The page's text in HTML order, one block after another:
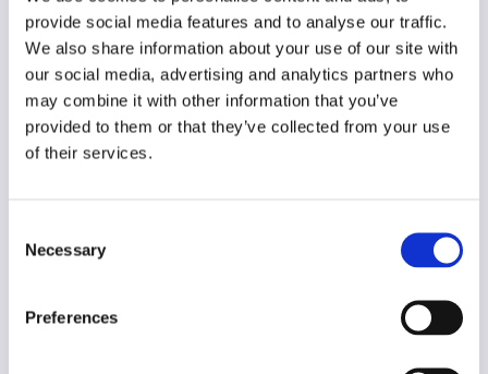
provide social media features and to analyse our traffic.
We also share information about your use of our site with
our social media, advertising and analytics partners who
may combine it with other information that you’ve
provided to them or that they’ve collected from your use
of their services.
Selection
Necessary
Preferences
Year of creation
2014
Type of code
Public institutions
Transparency
Legal and regulatory context